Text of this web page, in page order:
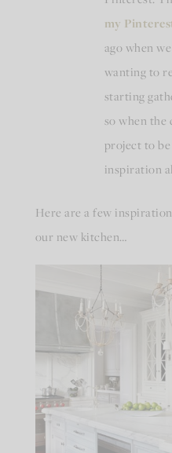
my
ago when
wanting to
starting
so when the
project to
inspiration
Here are a few
our new kitchen…